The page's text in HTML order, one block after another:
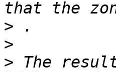
>
>
> The